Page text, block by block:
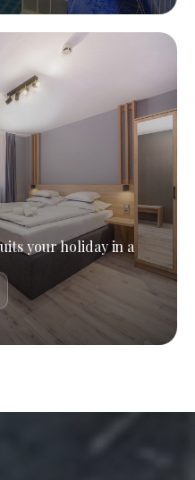
your holiday in a